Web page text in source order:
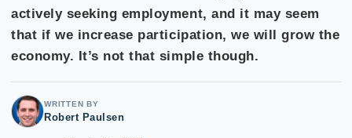
actively seeking employment, and it may seem
that if we increase participation, we will grow the
economy. It’s not that simple though.
WRITTEN BY
Robert Paulsen